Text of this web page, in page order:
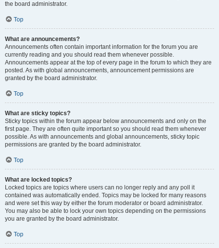
the board administrator.
Top
What are announcements?
Announcements often contain important information for the forum you are
currently reading and you should read them whenever possible.
Announcements appear at the top of every page in the forum to which they are
posted. As with global announcements, announcement permissions are
granted by the board administrator.
Top
What are sticky topics?
Sticky topics within the forum appear below announcements and only on the
first page. They are often quite important so you should read them whenever
possible. As with announcements and global announcements, sticky topic
permissions are granted by the board administrator.
Top
What are locked topics?
Locked topics are topics where users can no longer reply and any poll it
contained was automatically ended. Topics may be locked for many reasons
and were set this way by either the forum moderator or board administrator.
You may also be able to lock your own topics depending on the permissions
you are granted by the board administrator.
Top